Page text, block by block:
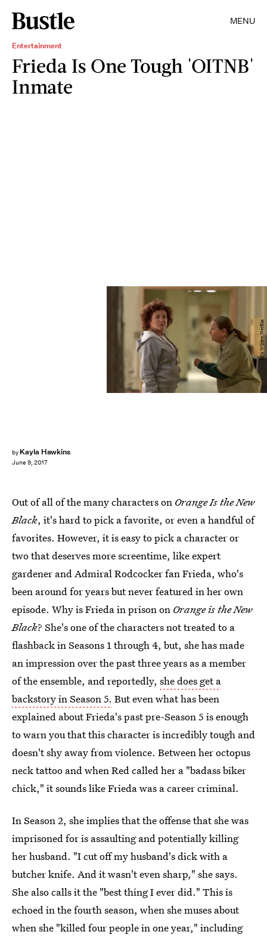
MENU
Entertainment
Frieda Is One Tough 'OITNB'
Inmate
by Kayla Hawkins
June 9, 2017
JoJo Wilden/Netflix
Out of all of the many characters on Orange Is the New
Black, it's hard to pick a favorite, or even a handful of
favorites. However, it is easy to pick a character or
two that deserves more screentime, like expert
gardener and Admiral Rodcocker fan Frieda, who's
been around for years but never featured in her own
episode. Why is Frieda in prison on Orange is the New
Black? She's one of the characters not treated to a
flashback in Seasons 1 through 4, but, she has made
an impression over the past three years as a member
of the ensemble, and reportedly, she does get a
backstory in Season 5. But even what has been
explained about Frieda's past pre-Season 5 is enough
to warn you that this character is incredibly tough and
doesn't shy away from violence. Between her octopus
neck tattoo and when Red called her a "badass biker
chick," it sounds like Frieda was a career criminal.
In Season 2, she implies that the offense that she was
imprisoned for is assaulting and potentially killing
her husband. "I cut off my husband's dick with a
butcher knife. And it wasn't even sharp," she says.
She also calls it the "best thing I ever did." This is
echoed in the fourth season, when she muses about
when she "killed four people in one year," including